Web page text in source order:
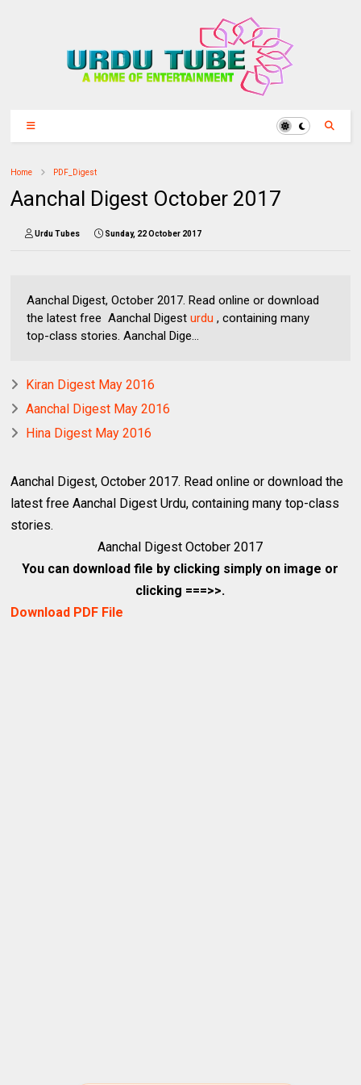
Home PDF_Digest
Aanchal Digest October 2017
Urdu Tubes Sunday, 22 October 2017
Aanchal Digest, October 2017. Read online or download
the latest free Aanchal Digesturdu , containing many
top-class stories. Aanchal Dige...
Kiran Digest May 2016
Aanchal Digest May 2016
Hina Digest May 2016
Aanchal Digest, October 2017. Read online or download the
latest free Aanchal Digest Urdu, containing many top-class
stories.
Aanchal Digest October 2017
You can download file by clicking simply on image or
clicking ===>>.
Download PDF File